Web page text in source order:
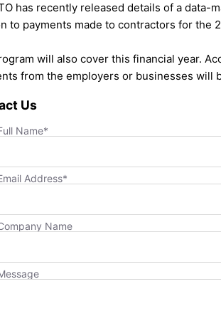
has recently released details of a data-
to payments made to contractors for the
will also cover this financial year.
from the employers or businesses will
Us
Name*
Address*
Name